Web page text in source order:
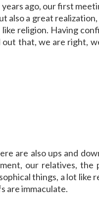
ago, our first
also a great realization,
religion. Having
out that, we are right,
are also ups and
our relatives, the
things, a lot like
are immaculate.